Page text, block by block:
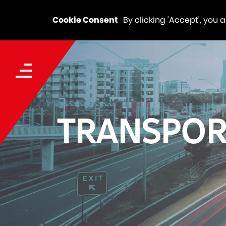
Cookie Consent By clicking 'Accept', you